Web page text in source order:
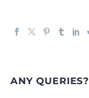
ANY QUERIES?